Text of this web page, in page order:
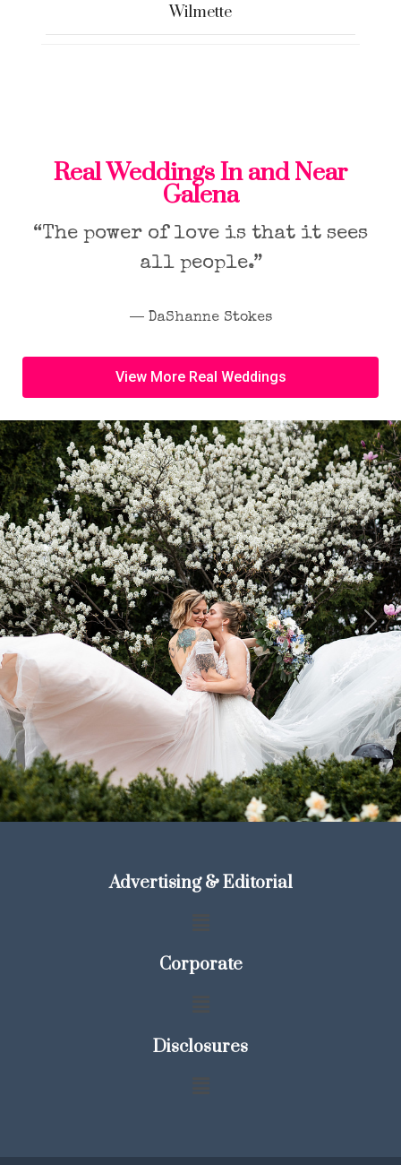
Wilmette
Previous Next
Real Weddings In and Near
Galena
“The power of love is that it sees
all people.”
― DaShanne Stokes
View More Real Weddings
Advertising & Editorial
Corporate
Disclosures